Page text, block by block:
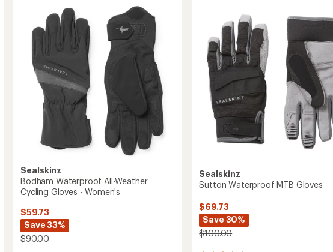
Sealskinz
Bodham Waterproof All-Weather
Cycling Gloves - Women's
$59.73
Save 33%
$90.00
Sealskinz
Sutton Waterproof MTB Gloves
$69.73
Save 30%
$100.00